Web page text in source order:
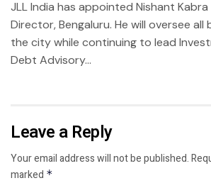
JLL India has appointed Nishant Kabra
Director, Bengaluru. He will oversee all
the city while continuing to lead
Debt Advisory...
Leave a Reply
Your email address will not be published.
marked *